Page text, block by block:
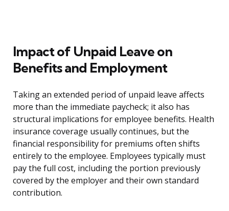
Impact of Unpaid Leave on
Benefits and Employment
Taking an extended period of unpaid leave affects
more than the immediate paycheck; it also has
structural implications for employee benefits. Health
insurance coverage usually continues, but the
financial responsibility for premiums often shifts
entirely to the employee. Employees typically must
pay the full cost, including the portion previously
covered by the employer and their own standard
contribution.